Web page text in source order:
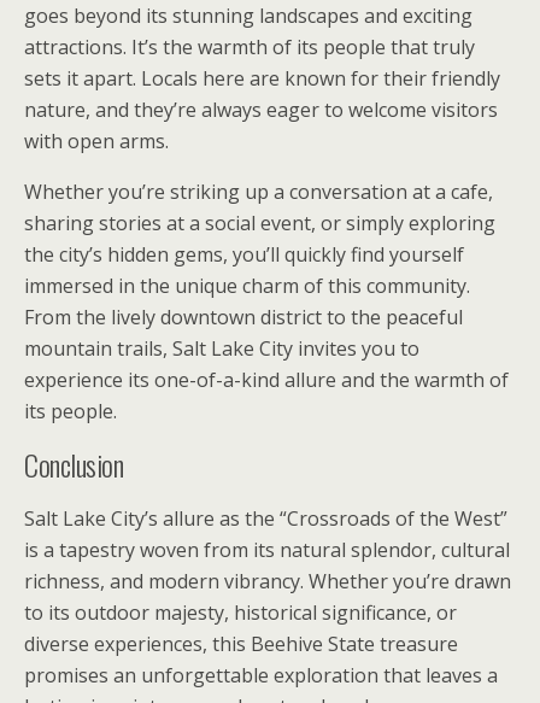
goes beyond its stunning landscapes and exciting
attractions. It’s the warmth of its people that truly
sets it apart. Locals here are known for their friendly
nature, and they’re always eager to welcome visitors
with open arms.
Whether you’re striking up a conversation at a cafe,
sharing stories at a social event, or simply exploring
the city’s hidden gems, you’ll quickly find yourself
immersed in the unique charm of this community.
From the lively downtown district to the peaceful
mountain trails, Salt Lake City invites you to
experience its one-of-a-kind allure and the warmth of
its people.
Conclusion
Salt Lake City’s allure as the “Crossroads of the West”
is a tapestry woven from its natural splendor, cultural
richness, and modern vibrancy. Whether you’re drawn
to its outdoor majesty, historical significance, or
diverse experiences, this Beehive State treasure
promises an unforgettable exploration that leaves a